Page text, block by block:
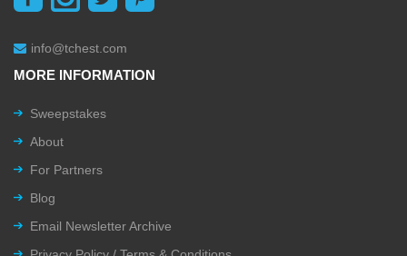
info@tchest.com
MORE INFORMATION
Sweepstakes
About
For Partners
Blog
Email Newsletter Archive